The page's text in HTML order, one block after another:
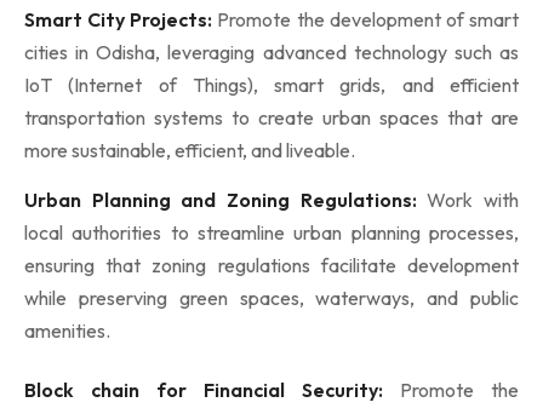
Smart City Projects: Promote the development of smart
cities in Odisha, leveraging advanced technology such as
IoT (Internet of Things), smart grids, and efficient
transportation systems to create urban spaces that are
more sustainable, efficient, and liveable.
Urban Planning and Zoning Regulations:Work with
local authorities to streamline urban planning processes,
ensuring that zoning regulations facilitate development
while preserving green spaces, waterways, and public
amenities.
Block chain for Financial Security: Promote the